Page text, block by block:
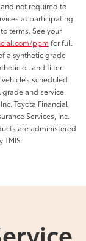
not required to
at participating
terms. See your
ppm for full
a synthetic grade
oil and filter
scheduled
and service
Toyota Financial
Services, Inc.
are administered
TMIS.